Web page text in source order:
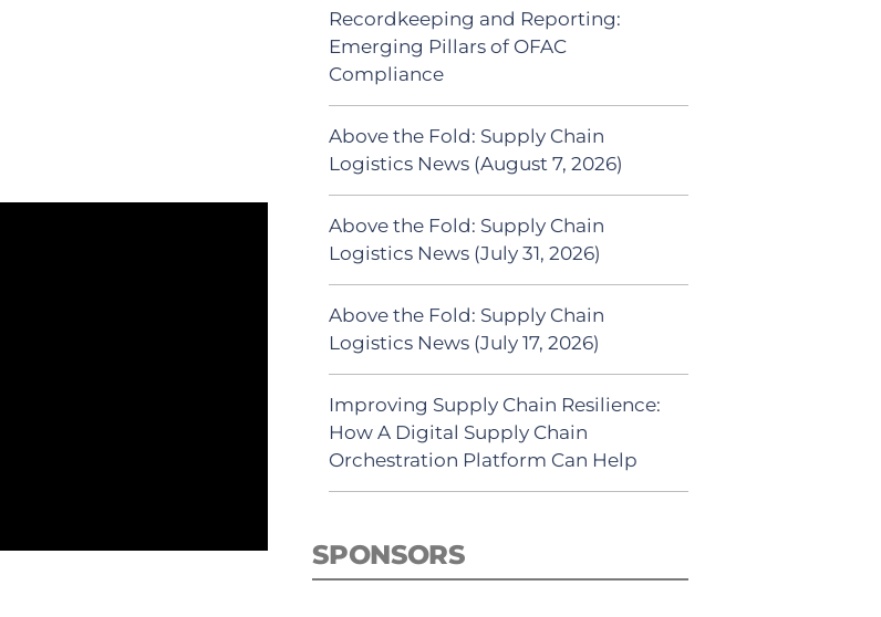
Recordkeeping and Reporting:
Emerging Pillars of OFAC
Compliance
Above the Fold: Supply Chain
Logistics News (August 7, 2026)
Above the Fold: Supply Chain
Logistics News (July 31, 2026)
Above the Fold: Supply Chain
Logistics News (July 17, 2026)
Improving Supply Chain Resilience:
How A Digital Supply Chain
Orchestration Platform Can Help
SPONSORS